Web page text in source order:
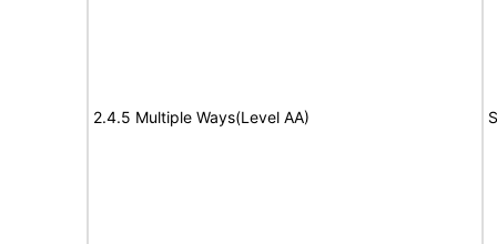
2.4.5 Multiple Ways(Level AA)